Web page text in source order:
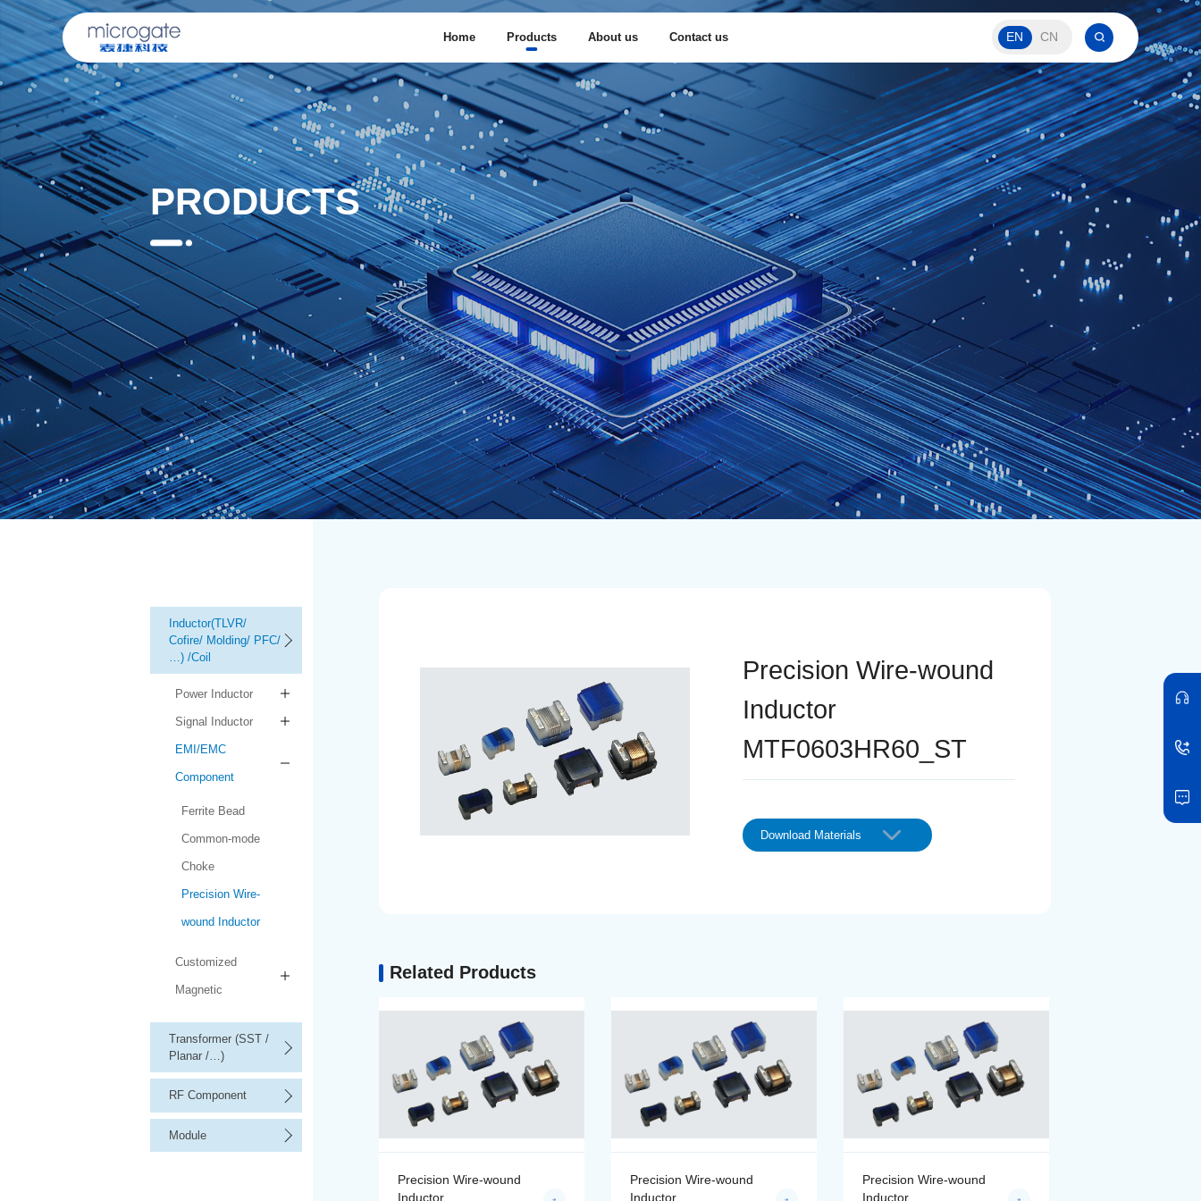
Home Products About us Contact us EN CN
PRODUCTS
Inductor(TLVR/
Cofire/ Molding/ PFC/
…) /Coil
Power Inductor
Signal Inductor
EMI/EMC
Component
Ferrite Bead
Common-mode
Choke
Precision Wire-
wound Inductor
Customized
Magnetic
Transformer (SST /
Planar /…)
RF Component
Module
Precision Wire-wound
Inductor
MTF0603HR60_ST
Download Materials
Related Products
Precision Wire-wound
Inductor
Precision Wire-wound
Inductor
Precision Wire-wound
Inductor